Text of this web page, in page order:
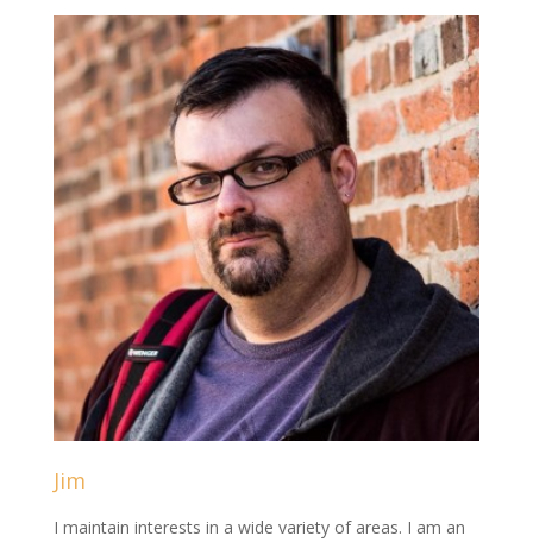
Jim
I maintain interests in a wide variety of areas. I am an